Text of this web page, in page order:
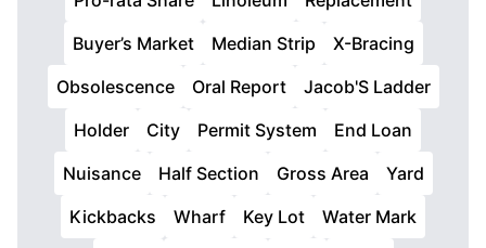
Buyer’s Market
Median Strip
X-Bracing
Obsolescence
Oral Report
Jacob'S Ladder
Holder
City Permit System
End Loan
Nuisance
Half Section Gross Area
Yard
Kickbacks
Wharf Key Lot
Water Mark